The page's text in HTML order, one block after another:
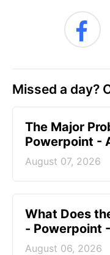
Missed a day?
The Major
Powerpoint -
August 07, 2026
What Does
- Powerpoint
August 06, 2026